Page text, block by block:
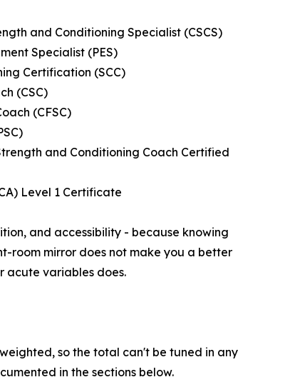
and Conditioning Specialist (CSCS)
Specialist (PES)
Certification (SCC)
(CSC)
(CFSC)
and Conditioning Coach Certified
Level 1 Certificate
and accessibility - because knowing
room mirror does not make you a better
acute variables does.
so the total can't be tuned in any
in the sections below.